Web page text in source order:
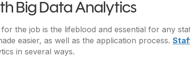
Big Data Analytics
the job is the lifeblood and essential for any
easier, as well as the application process.
in several ways.